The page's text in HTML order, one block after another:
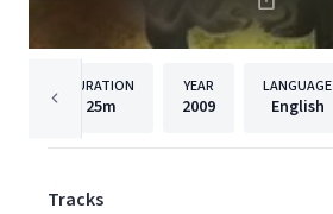
DURATION
25m
YEAR
2009
LANGUAGE
English
Tracks